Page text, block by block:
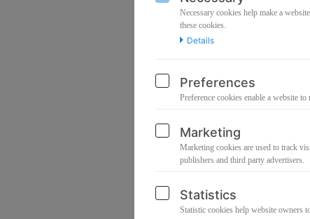
Necessary cookies help make a
these cookies.
Details
Preferences
Preference cookies enable a website
Marketing
Marketing cookies are used to track
publishers and third party advertisers.
Statistics
Statistic cookies help website owners